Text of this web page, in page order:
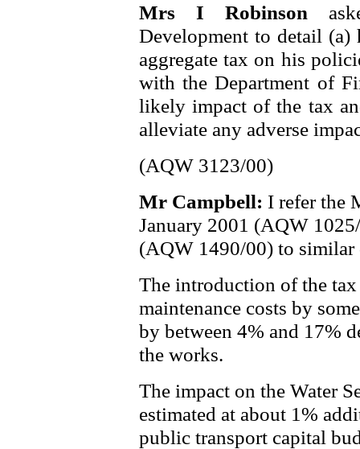
Mrs I Robinson
Development to detail (a)
aggregate tax on his
with the Department of
likely impact of the tax
alleviate any adverse
(AQW 3123/00)
Mr Campbell: I refer the
January 2001 (AQW
(AQW 1490/00) to similar
The introduction of the
maintenance costs by
by between 4% and 17%
the works.
The impact on the Water
estimated at about 1%
public transport capital